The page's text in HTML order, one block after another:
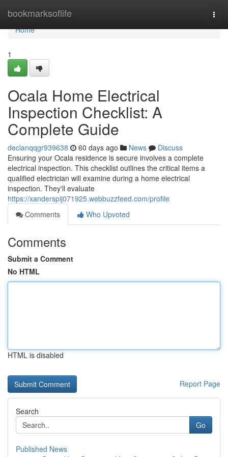
bookmarksoflife
Home
Home
1
Ocala Home Electrical
Inspection Checklist: A
Complete Guide
declanqqgr939638 60 days ago News
Discuss
Ensuring your Ocala residence is secure involves a complete
electrical inspection. This checklist outlines the critical items a
qualified electrician will examine during a home electrical
inspection. They'll evaluate
https://xanderspij071925.webbuzzfeed.com/profile
Comments
Who Upvoted
Comments
Submit a Comment
No HTML
HTML is disabled
Report Page
Search
Go
Published News